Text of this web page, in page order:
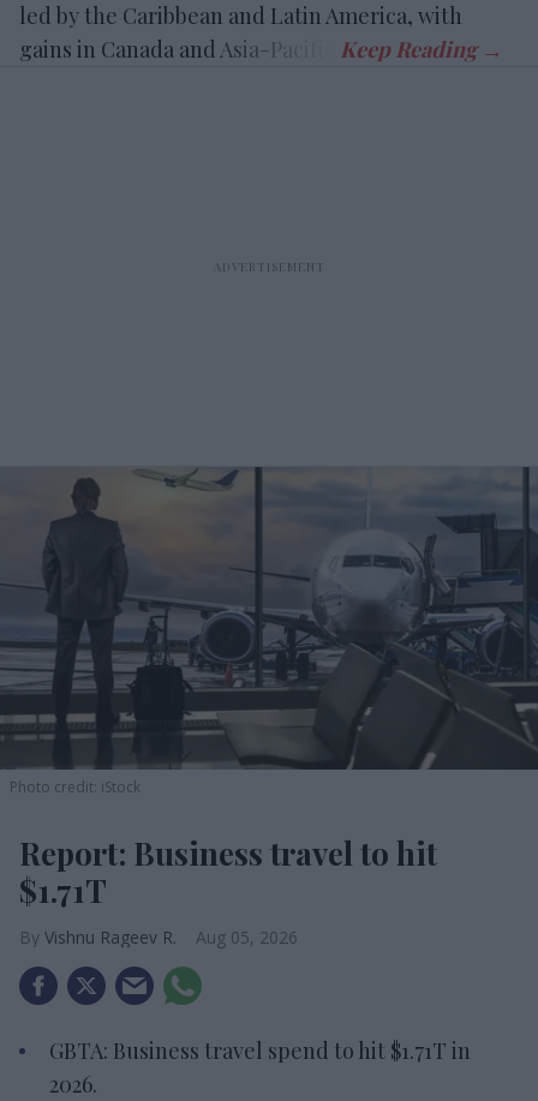
led by the Caribbean and Latin America, with
gains in Canada and Asia-Pacific.
Photo credit: iStock
Report: Business travel to hit
$1.71T
Vishnu Rageev R. Aug 05, 2026
GBTA: Business travel spend to hit $1.71T in
2026.